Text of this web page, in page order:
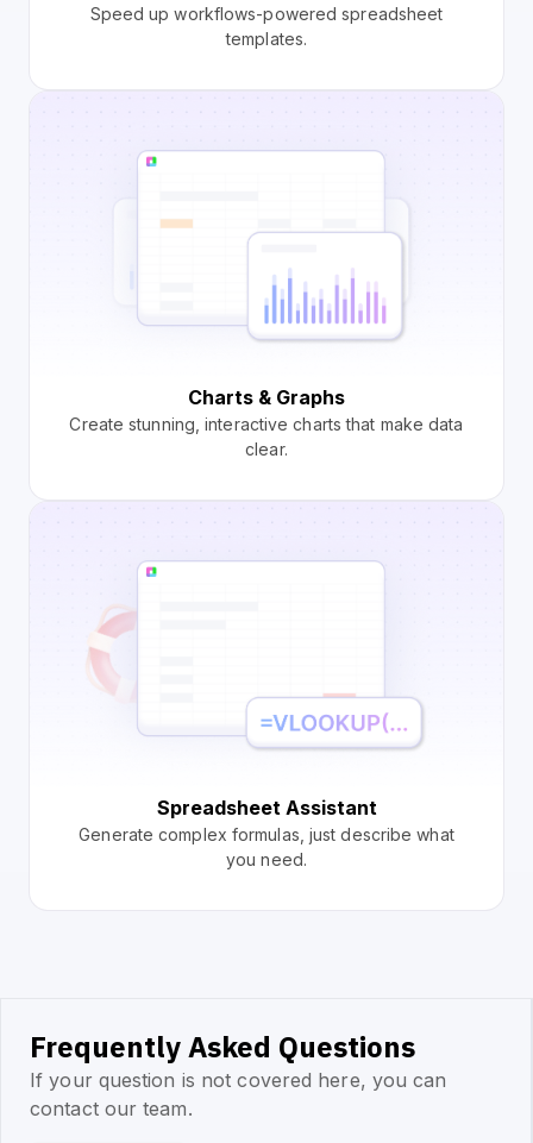
Speed up workflows-powered spreadsheet
templates.
Charts & Graphs
Create stunning, interactive charts that make data
clear.
Spreadsheet Assistant
Generate complex formulas, just describe what
you need.
Frequently Asked Questions
If your question is not covered here, you can
contact our team.